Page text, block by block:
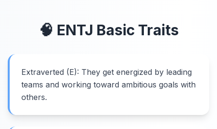
🧠 ENTJ Basic Traits
Extraverted (E): They get energized by leading
teams and working toward ambitious goals with
others.